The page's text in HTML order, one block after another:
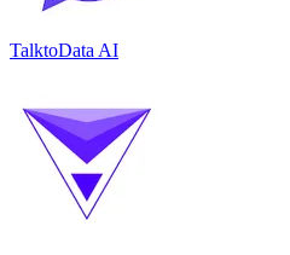
TalktoData AI